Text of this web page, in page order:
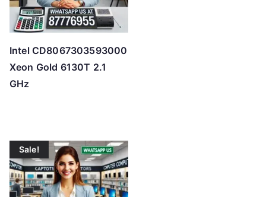
Intel CD8067303593000
Xeon Gold 6130T 2.1
GHz
Sale!